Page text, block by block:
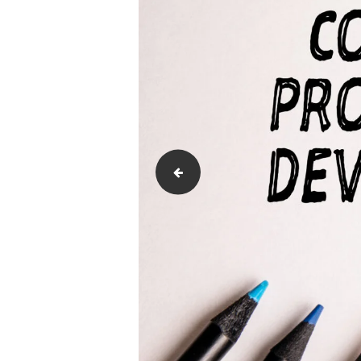
Communication-Styles-for-Diverse--